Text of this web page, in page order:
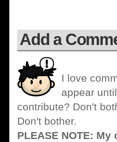
Add a
I love
appear
contribute? Don't
Don't bother.
PLEASE NOTE: